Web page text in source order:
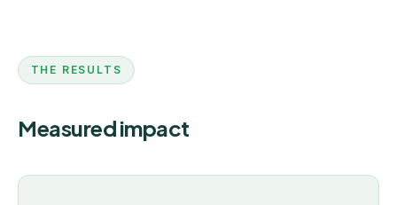
THE RESULTS
Measured impact